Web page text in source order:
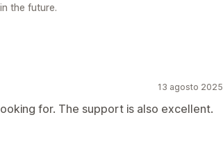
the future.
13 agosto 2025
for. The support is also excellent.